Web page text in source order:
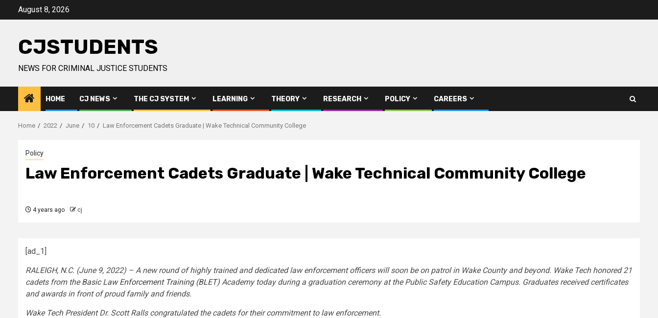
August 8, 2026
CJSTUDENTS
NEWS FOR CRIMINAL JUSTICE STUDENTS
HOME CJ NEWS THE CJ SYSTEM LEARNING THEORY RESEARCH POLICY CAREERS
Home 2022 June 10 Law Enforcement Cadets Graduate | Wake Technical Community College
Policy
Law Enforcement Cadets Graduate | Wake Technical Community College
4 years ago cj
[ad_1]
RALEIGH, N.C. (June 9, 2022) – A new round of highly trained and dedicated law enforcement officers will soon be on patrol in Wake County and beyond. Wake Tech honored 21
cadets from theBasic Law Enforcement Training (BLET) Academy today during a graduation ceremony at the Public Safety Education Campus. Graduates received certificates
and awards in front of proud family and friends.
Wake Tech President Dr. Scott Ralls congratulated the cadets for their commitment to law enforcement.